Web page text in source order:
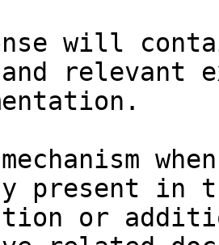
will
relevant
present in
or